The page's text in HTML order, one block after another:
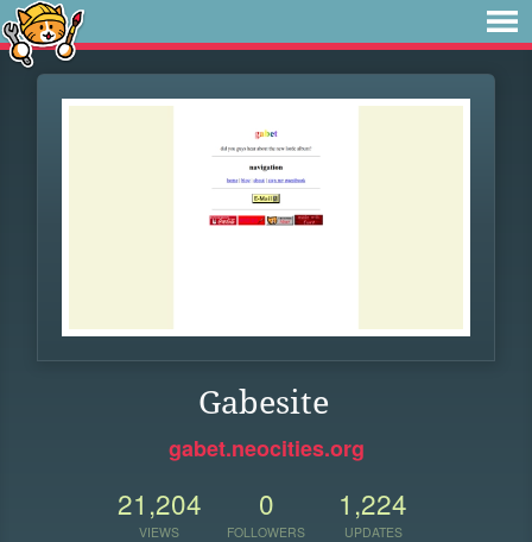
Gabesite
gabet.neocities.org
21,204
VIEWS
0
FOLLOWERS
1,224
UPDATES